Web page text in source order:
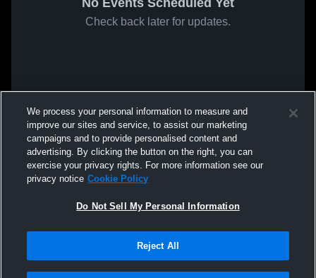
No Events Scheduled Yet
Check back later for updates.
We process your personal information to measure and
improve our sites and service, to assist our marketing
campaigns and to provide personalised content and
advertising. By clicking the button on the right, you can
exercise your privacy rights. For more information see our
privacy notice Cookie Policy
Do Not Sell My Personal Information
Reject All